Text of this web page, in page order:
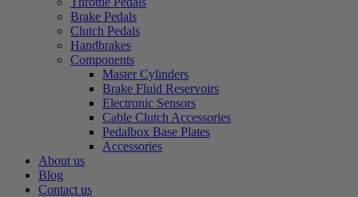
Brake Pedals
Clutch Pedals
Handbrakes
Components
Master Cylinders
Brake Fluid Reservoirs
Electronic Sensors
Cable Clutch Accessories
Pedalbox Base Plates
Accessories
About us
Blog
Contact us